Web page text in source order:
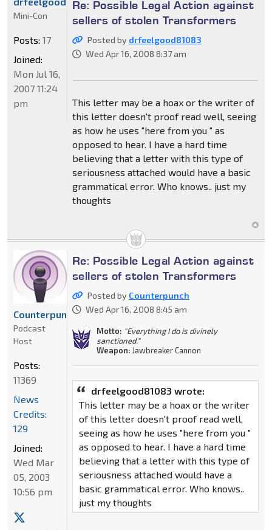
Re: Possible Legal Action against
sellers of stolen Transformers
Posted by drfeelgood81083
Wed Apr 16, 2008 8:37 am
This letter may be a hoax or the writer of
this letter doesn't proof read well, seeing
as how he uses "here from you " as
opposed to hear. I have a hard time
believing that a letter with this type of
seriousness attached would have a basic
grammatical error. Who knows.. just my
thoughts
Mini-Con
Posts: 17
Joined:
Mon Jul 16,
2007 11:24
pm
Re: Possible Legal Action against
sellers of stolen Transformers
Posted by Counterpunch
Wed Apr 16, 2008 8:45 am
Motto: "Everything I do is divinely
sanctioned."
Weapon: Jawbreaker Cannon
drfeelgood81083 wrote:
This letter may be a hoax or the writer
of this letter doesn't proof read well,
seeing as how he uses "here from you "
as opposed to hear. I have a hard time
believing that a letter with this type of
seriousness attached would have a
basic grammatical error. Who knows..
just my thoughts
Counterpunch
Podcast
Host
Posts:
11369
News
Credits:
129
Joined:
Wed Mar
05, 2003
10:56 pm